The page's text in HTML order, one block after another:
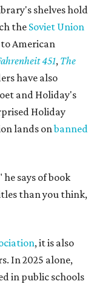
shelves hold
the Soviet Union
American
451, The
have also
and Holiday's
Holiday
lands onbanned
says of book
than you think,
, it is also
In 2025 alone,
in public schools